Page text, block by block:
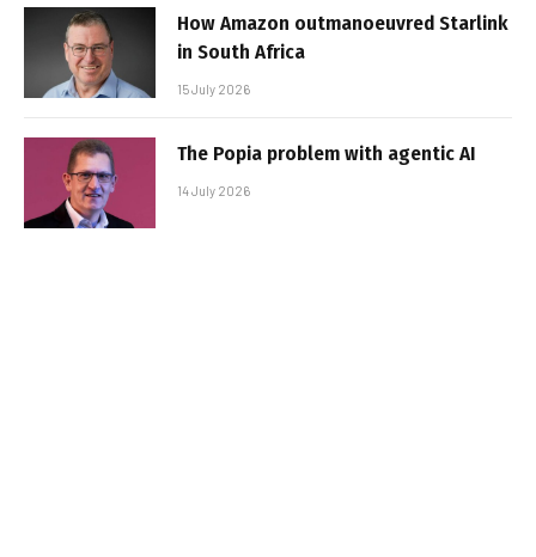
How Amazon outmanoeuvred Starlink
in South Africa
15 July 2026
The Popia problem with agentic AI
14 July 2026